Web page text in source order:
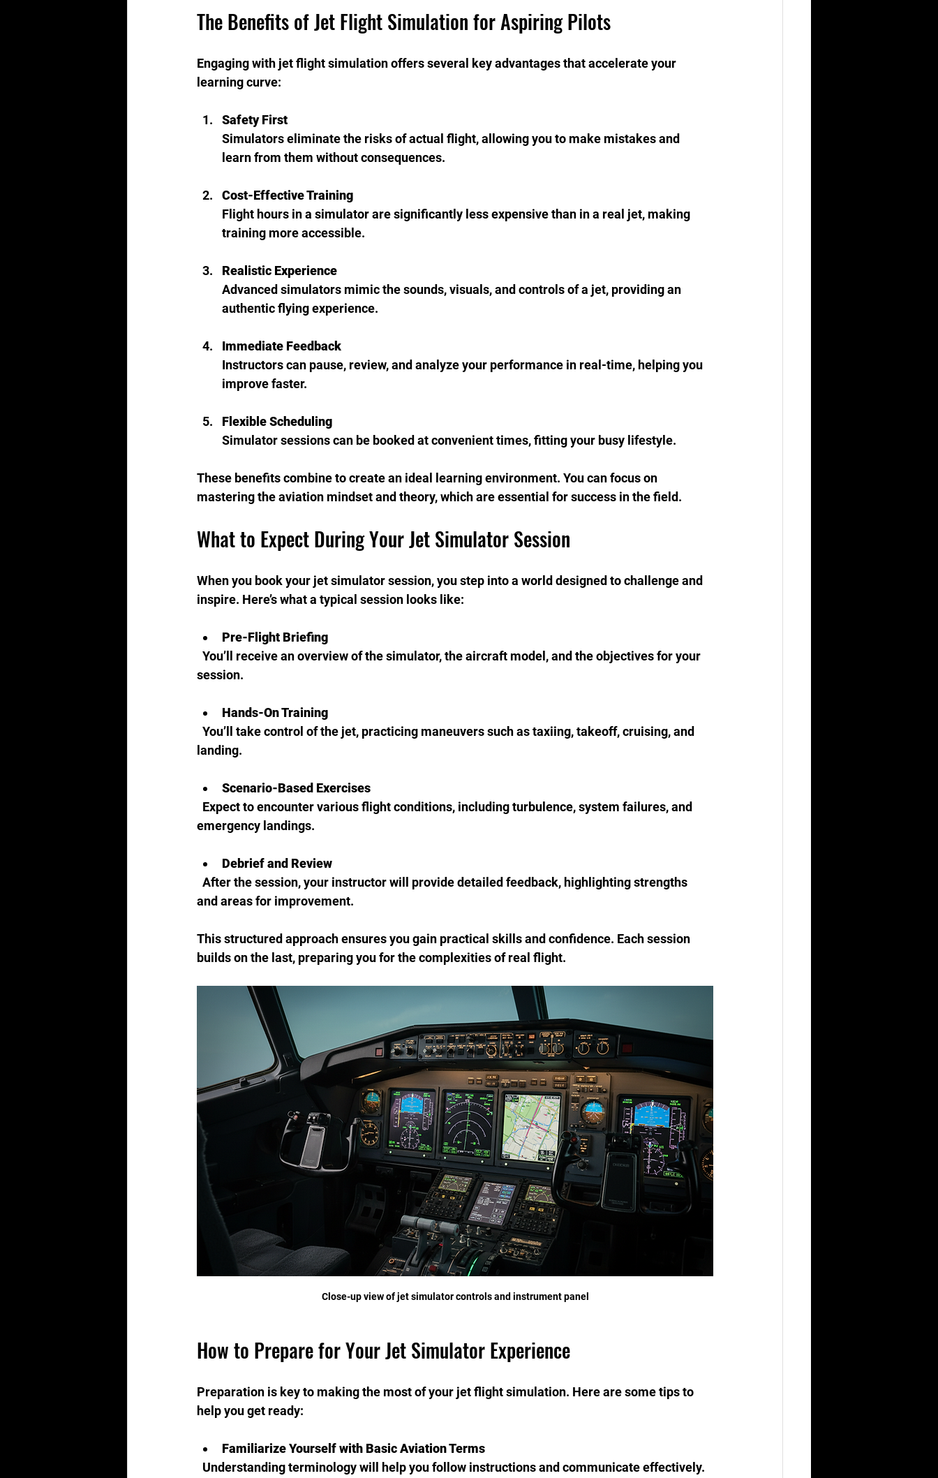
The Benefits of Jet Flight Simulation for Aspiring Pilots
Engaging with jet flight simulation offers several key advantages that accelerate your
learning curve:
Safety First
Simulators eliminate the risks of actual flight, allowing you to make mistakes and
learn from them without consequences.
Cost-Effective Training
Flight hours in a simulator are significantly less expensive than in a real jet, making
training more accessible.
Realistic Experience
Advanced simulators mimic the sounds, visuals, and controls of a jet, providing an
authentic flying experience.
Immediate Feedback
Instructors can pause, review, and analyze your performance in real-time, helping you
improve faster.
Flexible Scheduling
Simulator sessions can be booked at convenient times, fitting your busy lifestyle.
These benefits combine to create an ideal learning environment. You can focus on
mastering the aviation mindset and theory, which are essential for success in the field.
What to Expect During Your Jet Simulator Session
When you book your jet simulator session, you step into a world designed to challenge and
inspire. Here’s what a typical session looks like:
Pre-Flight Briefing
session.
Hands-On Training
landing.
Scenario-Based Exercises
emergency landings.
Debrief and Review
and areas for improvement.
This structured approach ensures you gain practical skills and confidence. Each session
builds on the last, preparing you for the complexities of real flight.
Close-up view of jet simulator controls and instrument panel
How to Prepare for Your Jet Simulator Experience
Preparation is key to making the most of your jet flight simulation. Here are some tips to
help you get ready:
Familiarize Yourself with Basic Aviation Terms
  Understanding terminology will help you follow instructions and communicate effectively.